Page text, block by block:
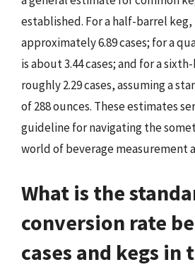
established. For a half-barrel keg,
approximately 6.89 cases; for a
is about 3.44 cases; and for a
roughly 2.29 cases, assuming a
of 288 ounces. These estimates
guideline for navigating the
world of beverage measurement
What is the
conversion rate
cases and kegs in